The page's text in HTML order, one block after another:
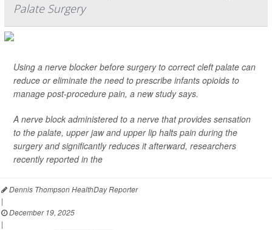
Palate Surgery
Using a nerve blocker before surgery to correct cleft palate can
reduce or eliminate the need to prescribe infants opioids to
manage post-procedure pain, a new study says.
A nerve block administered to a nerve that provides sensation
to the palate, upper jaw and upper lip halts pain during the
surgery and significantly reduces it afterward, researchers
recently reported in the
Dennis Thompson HealthDay Reporter
|
December 19, 2025
|